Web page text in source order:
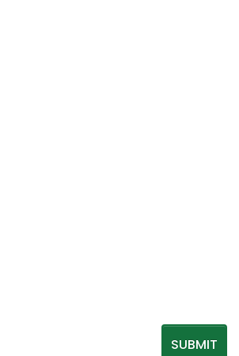
SUBMIT